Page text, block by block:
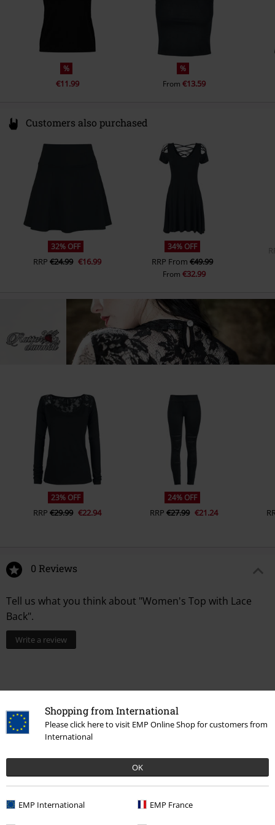
Shopping from International
Please click here to visit EMP Online Shop for customers from
International
OK
EMP International EMP France
%
€11.99
%
From€13.59
Customers also purchased
32% OFF
RRP €24.99 €16.99
34% OFF
RRP From€49.99
From €32.99
23% OFF
RRP €29.99 €22.94
24% OFF
RRP €27.99 €21.24
0 Reviews
Tell us what you think about "Women's Top with Lace
Back".
Write a review
Recently viewed items